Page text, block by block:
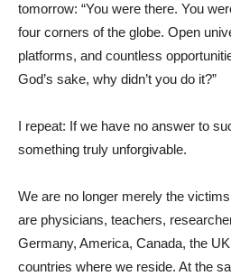
tomorrow: “You were there. You
four corners of the globe. Open
platforms, and countless
God’s sake, why didn’t you do it?”
I repeat: If we have no answer to
something truly unforgivable.
We are no longer merely the
are physicians, teachers,
Germany, America, Canada, the
countries where we reside. At the